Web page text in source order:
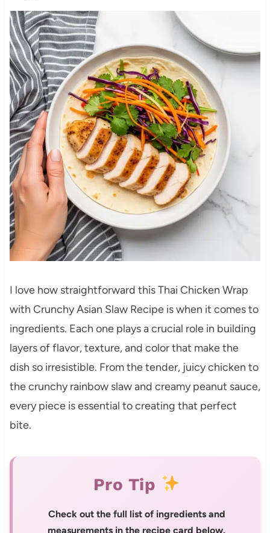
I love how straightforward this Thai Chicken Wrap
with Crunchy Asian Slaw Recipe is when it comes to
ingredients. Each one plays a crucial role in building
layers of flavor, texture, and color that make the
dish so irresistible. From the tender, juicy chicken to
the crunchy rainbow slaw and creamy peanut sauce,
every piece is essential to creating that perfect
bite.
Pro Tip
Check out the full list of ingredients and
measurements in the recipe card below.